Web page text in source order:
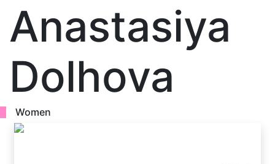
Anastasiya
Dolhova
Women